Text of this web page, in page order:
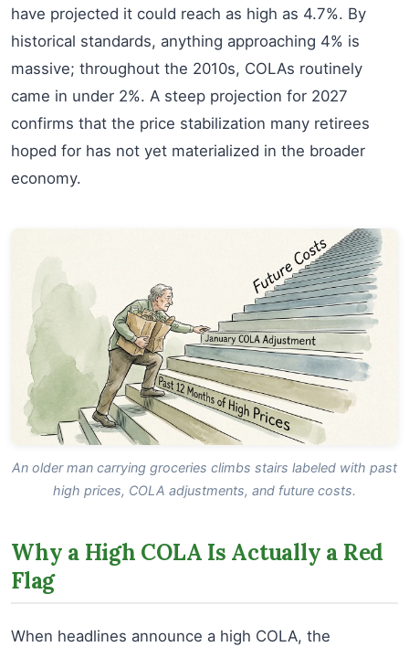
have projected it could reach as high as 4.7%. By
historical standards, anything approaching 4% is
massive; throughout the 2010s, COLAs routinely
came in under 2%. A steep projection for 2027
confirms that the price stabilization many retirees
hoped for has not yet materialized in the broader
economy.
An older man carrying groceries climbs stairs labeled with past
high prices, COLA adjustments, and future costs.
Why a High COLA Is Actually a Red
Flag
When headlines announce a high COLA, the